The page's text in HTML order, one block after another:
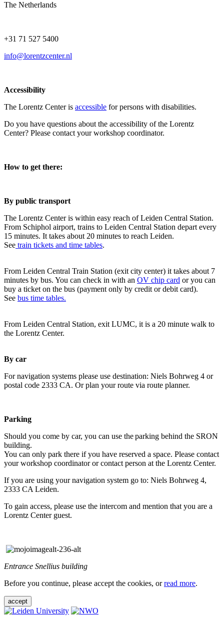
The Netherlands
+31 71 527 5400
info@lorentzcenter.nl
Accessibility
The Lorentz Center is accessible for persons with disabilities.
Do you have questions about the accessibility of the Lorentz
Center? Please contact your workshop coordinator.
How to get there:
By public transport
The Lorentz Center is within easy reach of Leiden Central Station.
From Schiphol airport, trains to Leiden Central Station depart every
15 minutes. It takes about 20 minutes to reach Leiden.
See train tickets and time tables.
From Leiden Central Train Station (exit city center) it takes about 7
minutes by bus. You can check in with an OV chip card or you can
buy a ticket on the bus (payment only by credit or debit card).
See bus time tables.
From Leiden Central Station, exit LUMC, it is a 20 minute walk to
the Lorentz Center.
By car
For navigation systems please use destination: Niels Bohrweg 4 or
postal code 2333 CA. Or plan your route via route planner.
Parking
Should you come by car, you can use the parking behind the SRON
building.
You can only park there if you have reserved a space. Please contact
your workshop coordinator or contact person at the Lorentz Center.
If you are using your navigation system go to: Niels Bohrweg 4,
2333 CA Leiden.
To gain access, please use the intercom and mention that you are a
Lorentz Center guest.
Entrance Snellius building
Before you continue, please accept the cookies, orread more.
accept